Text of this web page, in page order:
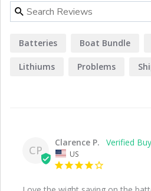
Batteries Boat Bundle
Lithiums Problems
CP
Clarence P.
US